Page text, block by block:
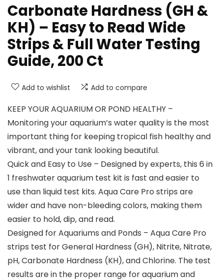
Carbonate Hardness (GH &
KH) – Easy to Read Wide
Strips & Full Water Testing
Guide, 200 Ct
Add to wishlist Add to compare
KEEP YOUR AQUARIUM OR POND HEALTHY –
Monitoring your aquarium’s water quality is the most
important thing for keeping tropical fish healthy and
vibrant, and your tank looking beautiful.
Quick and Easy to Use – Designed by experts, this 6 in
1 freshwater aquarium test kit is fast and easier to
use than liquid test kits. Aqua Care Pro strips are
wider and have non-bleeding colors, making them
easier to hold, dip, and read.
Designed for Aquariums and Ponds – Aqua Care Pro
strips test for General Hardness (GH), Nitrite, Nitrate,
pH, Carbonate Hardness (KH), and Chlorine. The test
results are in the proper range for aquarium and